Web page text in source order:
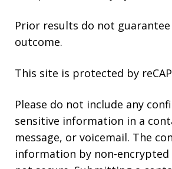
Prior results do not
outcome.
This site is protected by
Please do not include any
sensitive information in a
message, or voicemail. The
information by non-encrypted